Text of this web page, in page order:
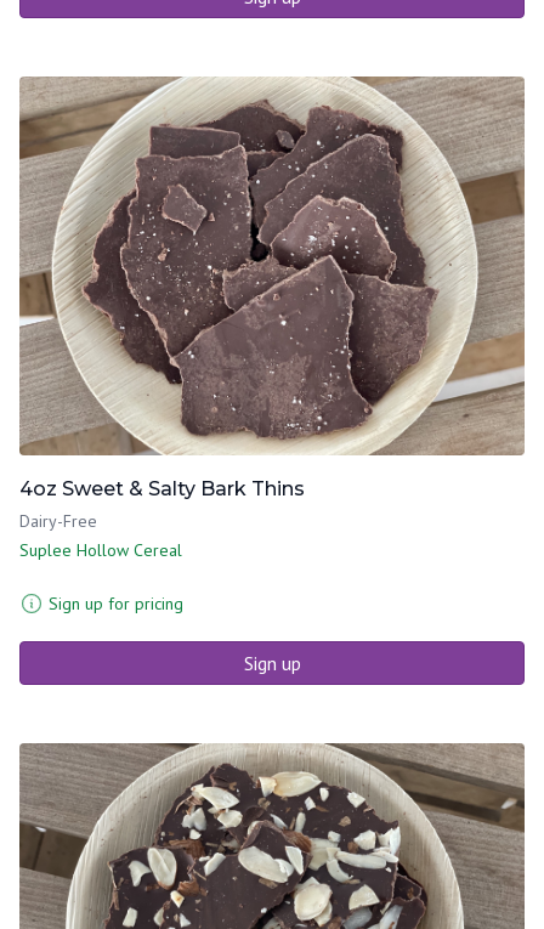
4oz Sweet & Salty Bark Thins
Dairy-Free
Suplee Hollow Cereal
Sign up for pricing
Sign up